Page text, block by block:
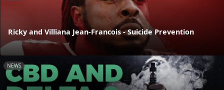
Ricky and Villiana Jean-Francois - Suicide Prevention
NEWS